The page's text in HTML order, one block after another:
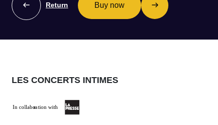
Return Buy now
LES CONCERTS INTIMES